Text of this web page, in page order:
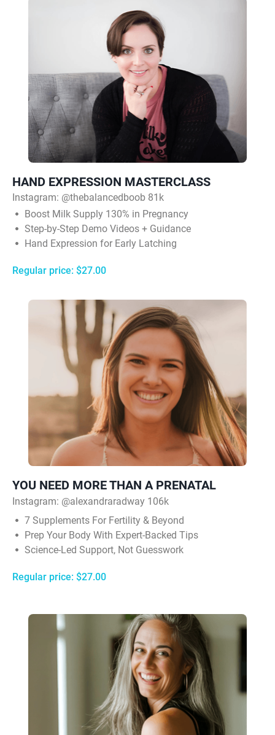
HAND EXPRESSION MASTERCLASS
Instagram: @thebalancedboob 81k
Boost Milk Supply 130% in Pregnancy
Step-by-Step Demo Videos + Guidance
Hand Expression for Early Latching
Regular price: $27.00
YOU NEED MORE THAN A PRENATAL
Instagram: @alexandraradway 106k
7 Supplements For Fertility & Beyond
Prep Your Body With Expert-Backed Tips
Science-Led Support, Not Guesswork
Regular price: $27.00